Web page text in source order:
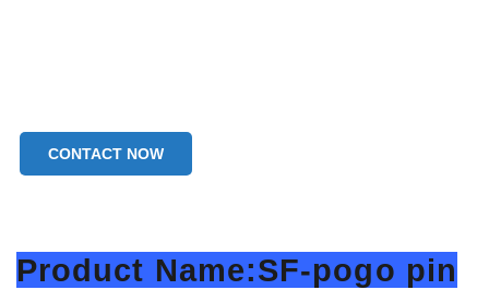
CONTACT NOW
Product Name:SF-pogo pin